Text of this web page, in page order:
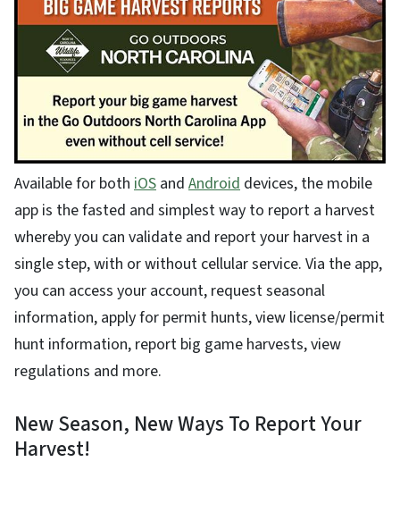
Available for both iOS and Android devices, the mobile
app is the fasted and simplest way to report a harvest
whereby you can validate and report your harvest in a
single step, with or without cellular service. Via the app,
you can access your account, request seasonal
information, apply for permit hunts, view license/permit
hunt information, report big game harvests, view
regulations and more.
New Season, New Ways To Report Your
Harvest!